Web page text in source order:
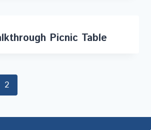
Picnic Table
2